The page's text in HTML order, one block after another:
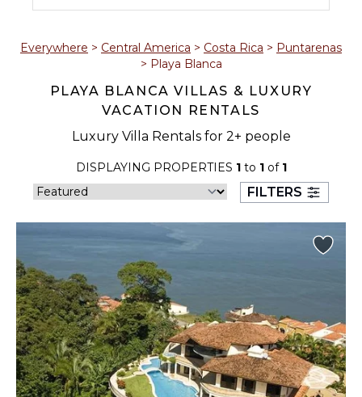
1
2 3 4 5 6 7 8
17 18 19 20 21
30 31
September 2026
1
6 7 8 9 10 11 12
13 14 15 16 17 18 19
20 21 22 23 24 25 26
Everywhere > Central America > Costa Rica > Puntarenas
> Playa Blanca
PLAYA BLANCA VILLAS & LUXURY
VACATION RENTALS
Luxury Villa Rentals for 2+ people
DISPLAYING PROPERTIES 1to 1of 1
FILTERS